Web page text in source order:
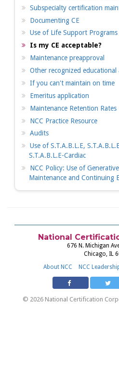
Subspecialty certification
Documenting CE
Use of Life Support
Is my CE acceptable?
Maintenance preapproval
Other recognized educational
If you can't maintain on time
Emeritus application
Maintenance Retention Rates
NCC Practice Resource
Audits
Use of S.T.A.B.L.E,
S.T.A.B.L.E-Cardiac
NCC Policy: Use of
Maintenance and Continuing
National
676 N. Michigan
Chicago, IL
About NCC
NCC
© 2026 National Certification